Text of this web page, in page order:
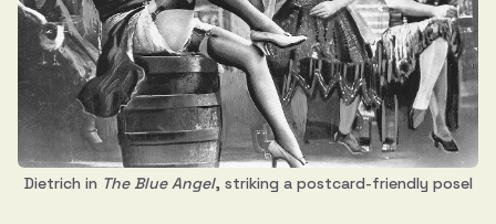
Dietrich in The Blue Angel, striking a postcard-friendly posel